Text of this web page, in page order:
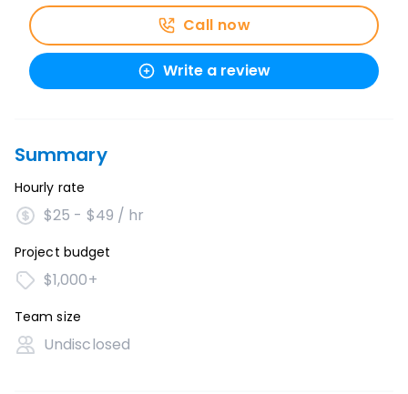
Call now
Write a review
Summary
Hourly rate
$25 - $49 / hr
Project budget
$1,000+
Team size
Undisclosed